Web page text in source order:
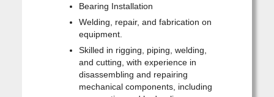
Bearing Installation
Welding, repair, and fabrication on
equipment.
Skilled in rigging, piping, welding,
and cutting, with experience in
disassembling and repairing
mechanical components, including